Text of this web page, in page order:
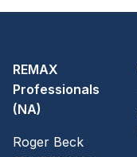
REMAX
Professionals
(NA)
Roger Beck